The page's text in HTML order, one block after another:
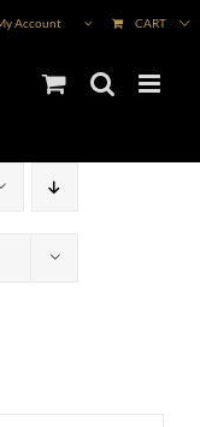
Account CART